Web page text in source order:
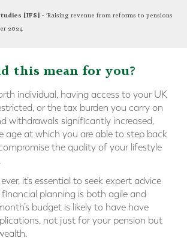
[IFS] - ‘Raising revenue from reforms to pensions
2024
this mean for you?
individual, having access to your UK
or the tax burden you carry on
withdrawals significantly increased,
age at which you are able to step back
the quality of your lifestyle
it’s essential to seek expert advice
planning is both agile and
budget is likely to have have
not just for your pension but